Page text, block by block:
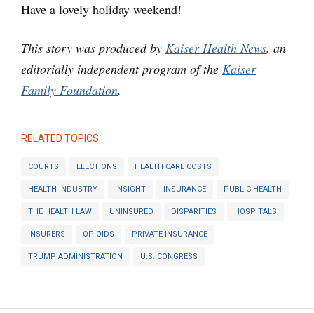
Have a lovely holiday weekend!
This story was produced by Kaiser Health News, an
editorially independent program of the Kaiser
Family Foundation.
RELATED TOPICS
COURTS ELECTIONS HEALTH CARE COSTS
HEALTH INDUSTRY INSIGHT INSURANCE PUBLIC HEALTH
THE HEALTH LAW UNINSURED DISPARITIES HOSPITALS
INSURERS OPIOIDS PRIVATE INSURANCE
TRUMP ADMINISTRATION U.S. CONGRESS